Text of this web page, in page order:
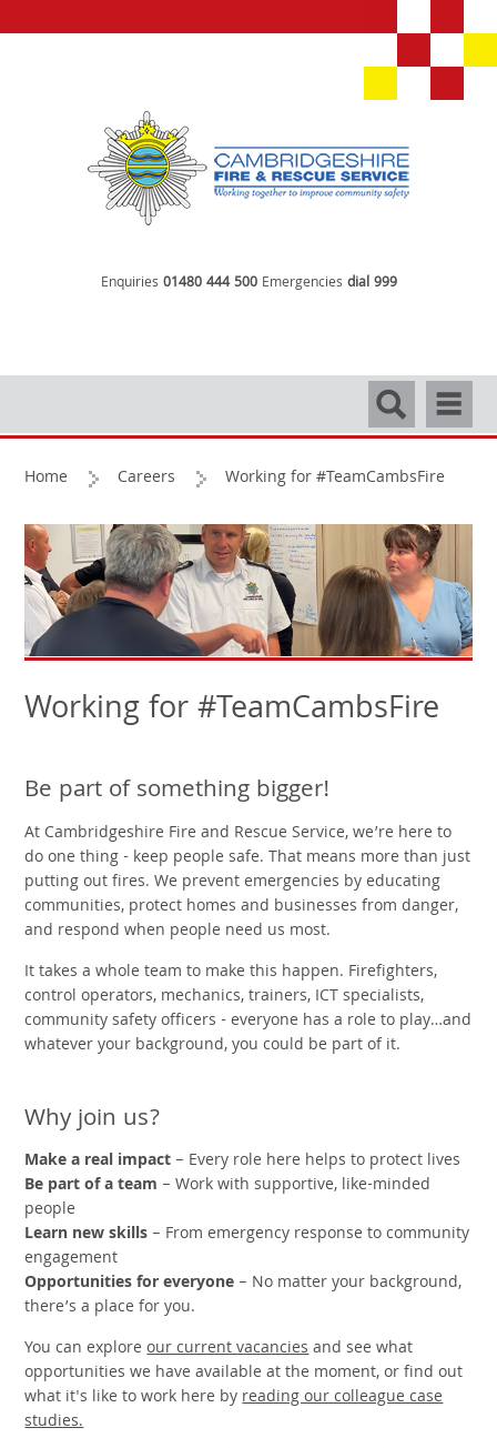
Enquiries 01480 444 500 Emergencies dial 999
Search
Home Careers Working for #TeamCambsFire
Working for #TeamCambsFire
Be part of something bigger!
At Cambridgeshire Fire and Rescue Service, we’re here to
do one thing - keep people safe. That means more than just
putting out fires. We prevent emergencies by educating
communities, protect homes and businesses from danger,
and respond when people need us most.
It takes a whole team to make this happen. Firefighters,
control operators, mechanics, trainers, ICT specialists,
community safety officers - everyone has a role to play…and
whatever your background, you could be part of it.
Why join us?
Make a real impact – Every role here helps to protect lives
Be part of a team – Work with supportive, like-minded
people
Learn new skills – From emergency response to community
engagement
Opportunities for everyone – No matter your background,
there’s a place for you.
You can exploreour current vacanciesand see what
opportunities we have available at the moment, or find out
what it's like to work here byreading our colleague case
studies.